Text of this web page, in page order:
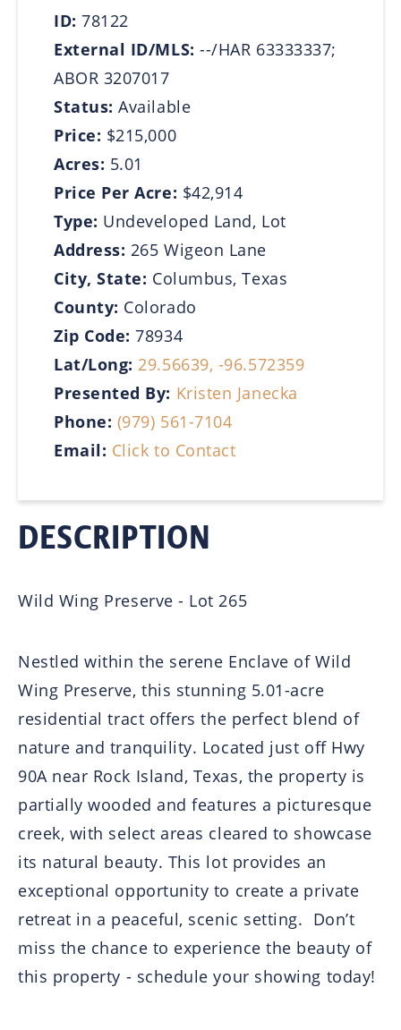
ID:78122
External ID/MLS:--/HAR 63333337;
ABOR 3207017
Status:Available
Price: $215,000
Acres: 5.01
Price Per Acre: $42,914
Type: Undeveloped Land, Lot
Address: 265 Wigeon Lane
City, State: Columbus, Texas
County: Colorado
Zip Code:78934
Lat/Long: 29.56639, -96.572359
Presented By: Kristen Janecka
Phone: (979) 561-7104
Email: Click to Contact
DESCRIPTION
Wild Wing Preserve - Lot 265
Nestled within the serene Enclave of Wild
Wing Preserve, this stunning 5.01-acre
residential tract offers the perfect blend of
nature and tranquility. Located just off Hwy
90A near Rock Island, Texas, the property is
partially wooded and features a picturesque
creek, with select areas cleared to showcase
its natural beauty. This lot provides an
exceptional opportunity to create a private
retreat in a peaceful, scenic setting. Don’t
miss the chance to experience the beauty of
this property - schedule your showing today!